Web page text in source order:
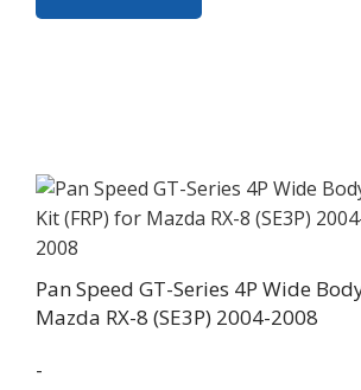
Pan Speed GT-Series 4P Wide
Mazda RX-8 (SE3P) 2004-2008
-